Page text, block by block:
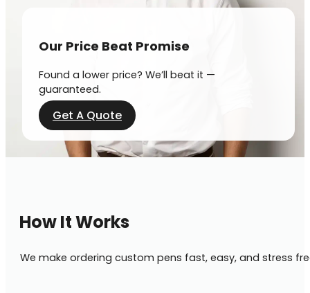
Our Price Beat Promise
Found a lower price? We’ll beat it —
guaranteed.
Get A Quote
How It Works
We make ordering custom pens fast, easy, and stress